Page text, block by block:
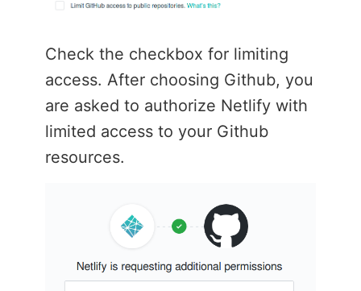
Check the checkbox for limiting
access. After choosing Github, you
are asked to authorize Netlify with
limited access to your Github
resources.